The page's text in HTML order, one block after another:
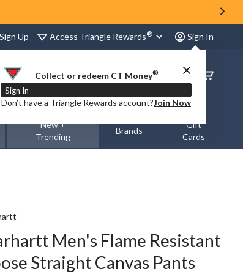
Up Access Triangle Rewards® Sign In
Collect or redeem CT Money®
Sign In
Don’t have a Triangle Rewards account?Join Now
Order
Status
New +
Trending
Brands
Gift
Cards
Men's Flame Resistant
Straight Canvas Pants